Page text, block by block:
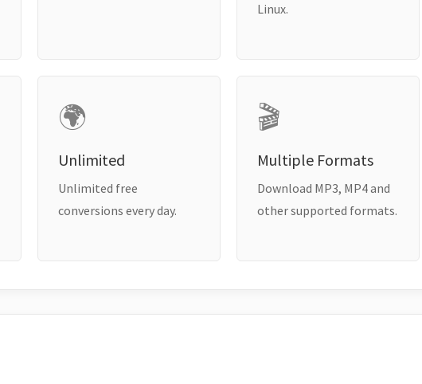
Linux.
🌍
Unlimited
Unlimited free
conversions every day.
🎬
Multiple Formats
Download MP3, MP4 and
other supported formats.